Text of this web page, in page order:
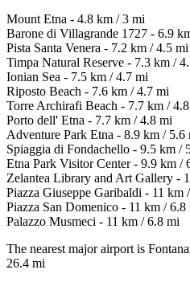
Mount Etna - 4.8 km / 3 mi
Barone di Villagrande 1727 - 6.9
Pista Santa Venera - 7.2 km / 4.5 mi
Timpa Natural Reserve - 7.3 km /
Ionian Sea - 7.5 km / 4.7 mi
Riposto Beach - 7.6 km / 4.7 mi
Torre Archirafi Beach - 7.7 km /
Porto dell' Etna - 7.7 km / 4.8 mi
Adventure Park Etna - 8.9 km / 5.6
Spiaggia di Fondachello - 9.5 km /
Etna Park Visitor Center - 9.9 km /
Zelantea Library and Art Gallery -
Piazza Giuseppe Garibaldi - 11 km
Piazza San Domenico - 11 km / 6.8
Palazzo Musmeci - 11 km / 6.8 mi
The nearest major airport is
26.4 mi